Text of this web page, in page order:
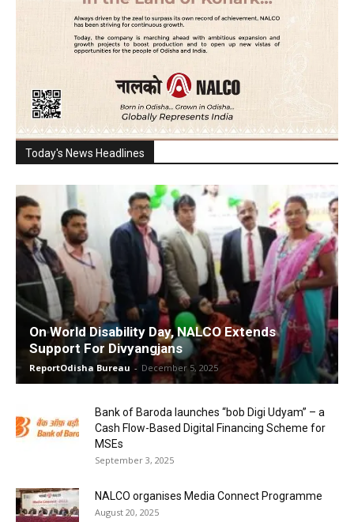
Today's News Headlines
On World Disability Day, NALCO Extends
Support For Divyangjans
ReportOdisha Bureau - December 5, 2025
Bank of Baroda launches “bob Digi Udyam” – a
Cash Flow-Based Digital Financing Scheme for
MSEs
September 3, 2025
NALCO organises Media Connect Programme
August 20, 2025